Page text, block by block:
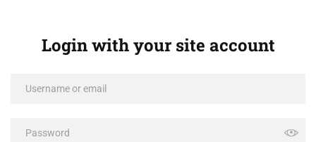
Login with your site account